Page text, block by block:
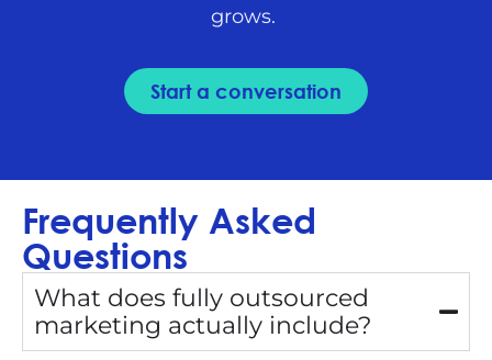
grows.
Start a conversation
Frequently Asked
Questions
What does fully outsourced
marketing actually include?